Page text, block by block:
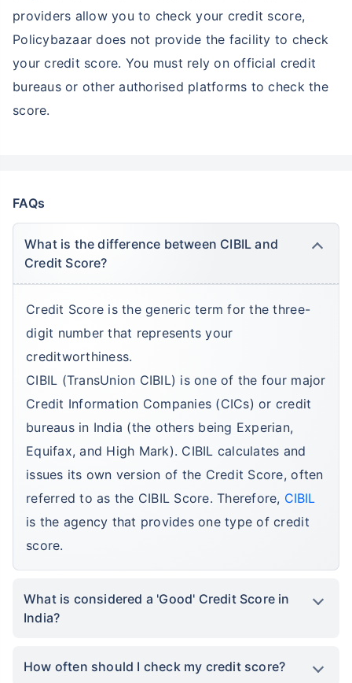
providers allow you to check your credit score,
Policybazaar does not provide the facility to check
your credit score. You must rely on official credit
bureaus or other authorised platforms to check the
score.
FAQs
What is the difference between CIBIL and
Credit Score?
Credit Score is the generic term for the three-
digit number that represents your
creditworthiness.
CIBIL (TransUnion CIBIL) is one of the four major
Credit Information Companies (CICs) or credit
bureaus in India (the others being Experian,
Equifax, and High Mark). CIBIL calculates and
issues its own version of the Credit Score, often
referred to as the CIBIL Score. Therefore, CIBIL
is the agency that provides one type of credit
score.
What is considered a 'Good' Credit Score in
India?
How often should I check my credit score?